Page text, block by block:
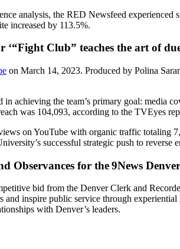
analysis, the RED Newsfeed
increased by 113.5%.
‘“Fight Club” teaches the art of
on March 14, 2023. Produced by Polina
in achieving the team’s primary goal:
was 104,093, according to the TVEyes
on YouTube with organic traffic totaling
successful strategic push to reverse
Observances for the9News
bid from the Denver Clerk and
and inspire public service through
with Denver’s leaders.